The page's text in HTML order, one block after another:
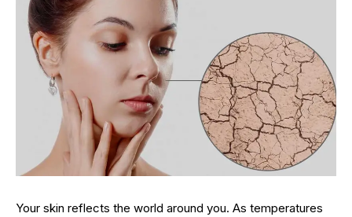
Your skin reflects the world around you. As temperatures